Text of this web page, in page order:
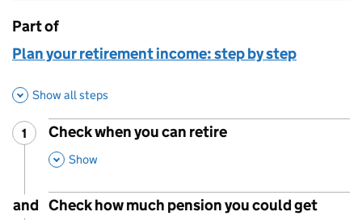
This page is
Part of
Plan your retirement income: step by step
Show all steps
Step
1
Check when you can retire
,
Show
and Check how much pension you could get